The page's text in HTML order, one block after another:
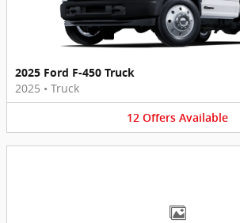
2025 Ford F-450 Truck
2025 • Truck
12 Offers Available